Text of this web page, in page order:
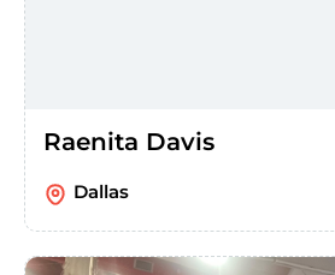
Raenita Davis
Dallas